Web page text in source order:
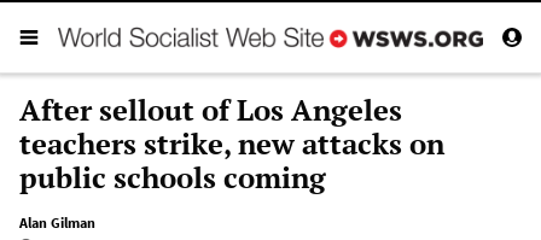
After sellout of Los Angeles
teachers strike, new attacks on
public schools coming
Alan Gilman